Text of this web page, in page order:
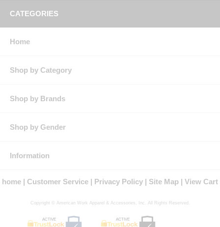
CATEGORIES
Home
Shop by Category
Shop by Brands
Shop by Gender
Information
home Customer Service Privacy Policy Site Map View Cart
Copyright © American Work Apparel & Accessories, Inc. All Rights Reserved.
ACTIVE ACTIVE